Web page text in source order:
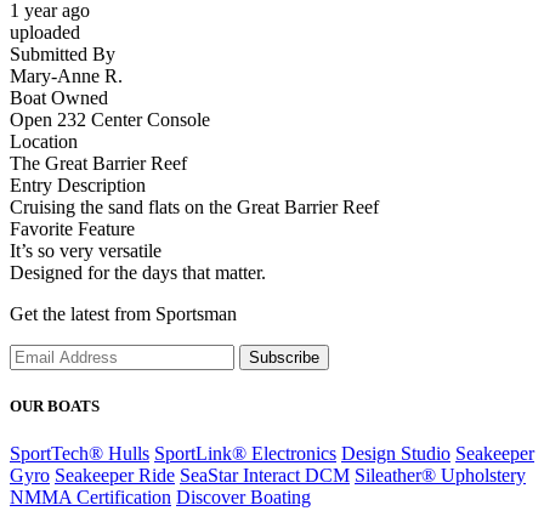
1 year ago
uploaded
Submitted By
Mary-Anne R.
Boat Owned
Open 232 Center Console
Location
The Great Barrier Reef
Entry Description
Cruising the sand flats on the Great Barrier Reef
Favorite Feature
It’s so very versatile
Designed for the days that matter.
Get the latest from Sportsman
Subscribe
OUR BOATS
SportTech® Hulls SportLink® Electronics Design Studio Seakeeper
Gyro Seakeeper Ride SeaStar Interact DCM Sileather® Upholstery
NMMA Certification Discover Boating